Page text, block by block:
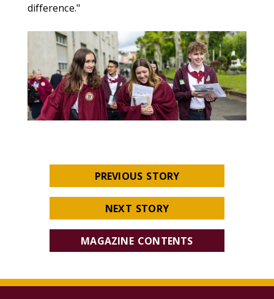
difference."
PREVIOUS STORY
NEXT STORY
MAGAZINE CONTENTS